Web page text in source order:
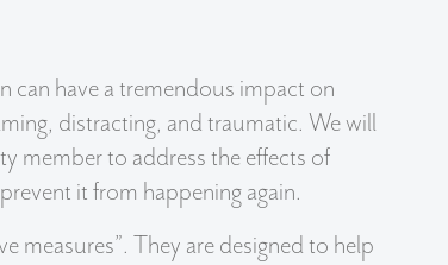
can have a tremendous impact on
distracting, and traumatic. We will
member to address the effects of
it from happening again.
measures”. They are designed to help